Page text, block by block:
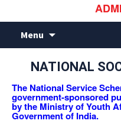
Menu
content
NATIONAL
The National Service
government-sponsored
by the Ministry of Youth
Government of India.